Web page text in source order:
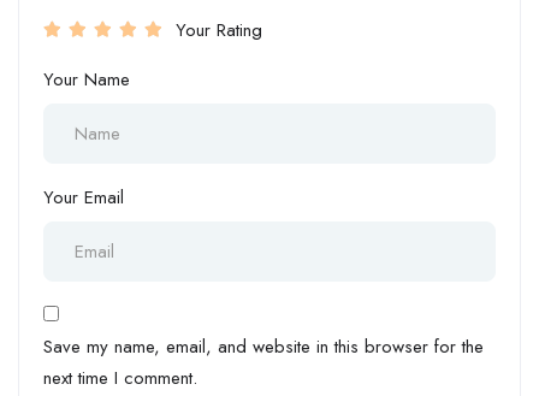
Your Rating
Your Name
Your Email
Save my name, email, and website in this browser for the
next time I comment.